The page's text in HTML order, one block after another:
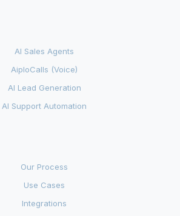
AI Sales Agents
AiploCalls (Voice)
AI Lead Generation
AI Support Automation
Our Process
Use Cases
Integrations